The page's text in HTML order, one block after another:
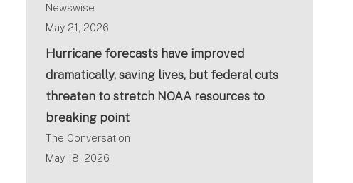
Newswise
May 21, 2026
Hurricane forecasts have improved
dramatically, saving lives, but federal cuts
threaten to stretch NOAA resources to
breaking point
The Conversation
May 18, 2026